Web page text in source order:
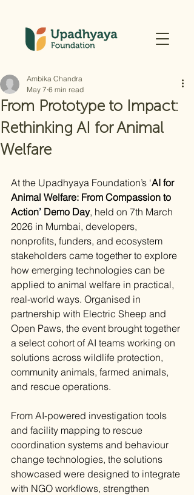
From Prototype to Impact:
Rethinking AI for Animal
Welfare
Ambika Chandra
May 7 6 min read
At the Upadhyaya Foundation’s ‘AI for
Animal Welfare: From Compassion to
Action’ Demo Day, held on 7th March
2026 in Mumbai, developers,
nonprofits, funders, and ecosystem
stakeholders came together to explore
how emerging technologies can be
applied to animal welfare in practical,
real-world ways. Organised in
partnership with Electric Sheep and
Open Paws, the event brought together
a select cohort of AI teams working on
solutions across wildlife protection,
community animals, farmed animals,
and rescue operations.
From AI-powered investigation tools
and facility mapping to rescue
coordination systems and behaviour
change technologies, the solutions
showcased were designed to integrate
with NGO workflows, strengthen